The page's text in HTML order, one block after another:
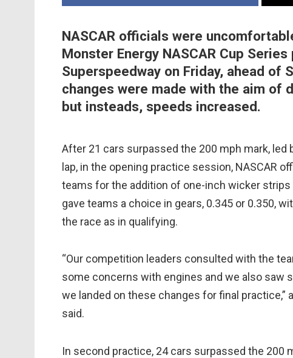
NASCAR officials were
Monster Energy NASCAR Cup
Superspeedway on Friday, ahead of
changes were made with the aim of
but insteads, speeds increased.
After 21 cars surpassed the 200 mph mark, led
lap, in the opening practice session, NASCAR
teams for the addition of one-inch wicker
gave teams a choice in gears, 0.345 or 0.350,
the race as in qualifying.
“Our competition leaders consulted with the
some concerns with engines and we also saw
we landed on these changes for final
said.
In second practice, 24 cars surpassed the 200